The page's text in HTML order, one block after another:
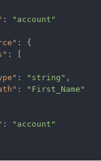
:
"account"
: {
: [
: "string" ,
:
"First_Name"
:
"account"